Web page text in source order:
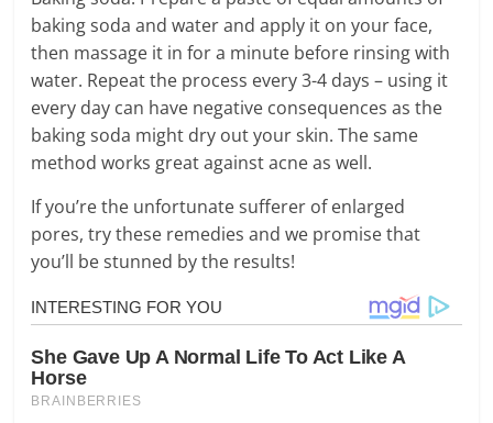
baking soda and water and apply it on your face,
then massage it in for a minute before rinsing with
water. Repeat the process every 3-4 days – using it
every day can have negative consequences as the
baking soda might dry out your skin. The same
method works great against acne as well.
If you’re the unfortunate sufferer of enlarged
pores, try these remedies and we promise that
you’ll be stunned by the results!